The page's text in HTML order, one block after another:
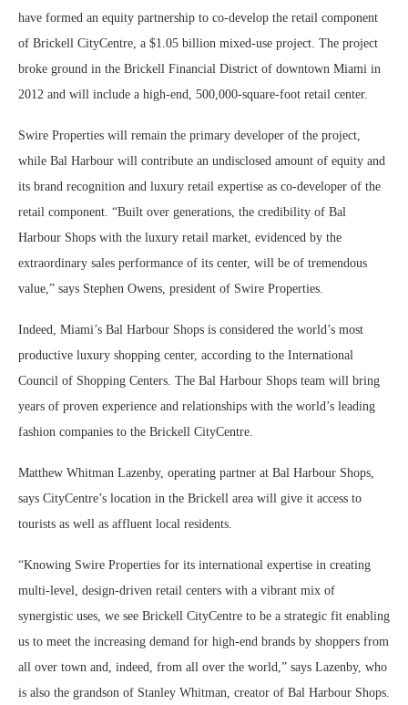
have formed an equity partnership to co-develop the retail component
of Brickell CityCentre, a $1.05 billion mixed-use project. The project
broke ground in the Brickell Financial District of downtown Miami in
2012 and will include a high-end, 500,000-square-foot retail center.
Swire Properties will remain the primary developer of the project,
while Bal Harbour will contribute an undisclosed amount of equity and
its brand recognition and luxury retail expertise as co-developer of the
retail component. “Built over generations, the credibility of Bal
Harbour Shops with the luxury retail market, evidenced by the
extraordinary sales performance of its center, will be of tremendous
value,” says Stephen Owens, president of Swire Properties.
Indeed, Miami’s Bal Harbour Shops is considered the world’s most
productive luxury shopping center, according to the International
Council of Shopping Centers. The Bal Harbour Shops team will bring
years of proven experience and relationships with the world’s leading
fashion companies to the Brickell CityCentre.
Matthew Whitman Lazenby, operating partner at Bal Harbour Shops,
says CityCentre’s location in the Brickell area will give it access to
tourists as well as affluent local residents.
“Knowing Swire Properties for its international expertise in creating
multi-level, design-driven retail centers with a vibrant mix of
synergistic uses, we see Brickell CityCentre to be a strategic fit enabling
us to meet the increasing demand for high-end brands by shoppers from
all over town and, indeed, from all over the world,” says Lazenby, who
is also the grandson of Stanley Whitman, creator of Bal Harbour Shops.